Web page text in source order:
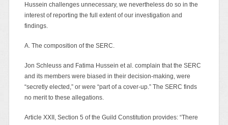
Hussein challenges unnecessary, we nevertheless do so in the
interest of reporting the full extent of our investigation and
findings.
A. The composition of the SERC.
Jon Schleuss and Fatima Hussein et al. complain that the SERC
and its members were biased in their decision-making, were
“secretly elected,” or were “part of a cover-up.” The SERC finds
no merit to these allegations.
Article XXII, Section 5 of the Guild Constitution provides: “There